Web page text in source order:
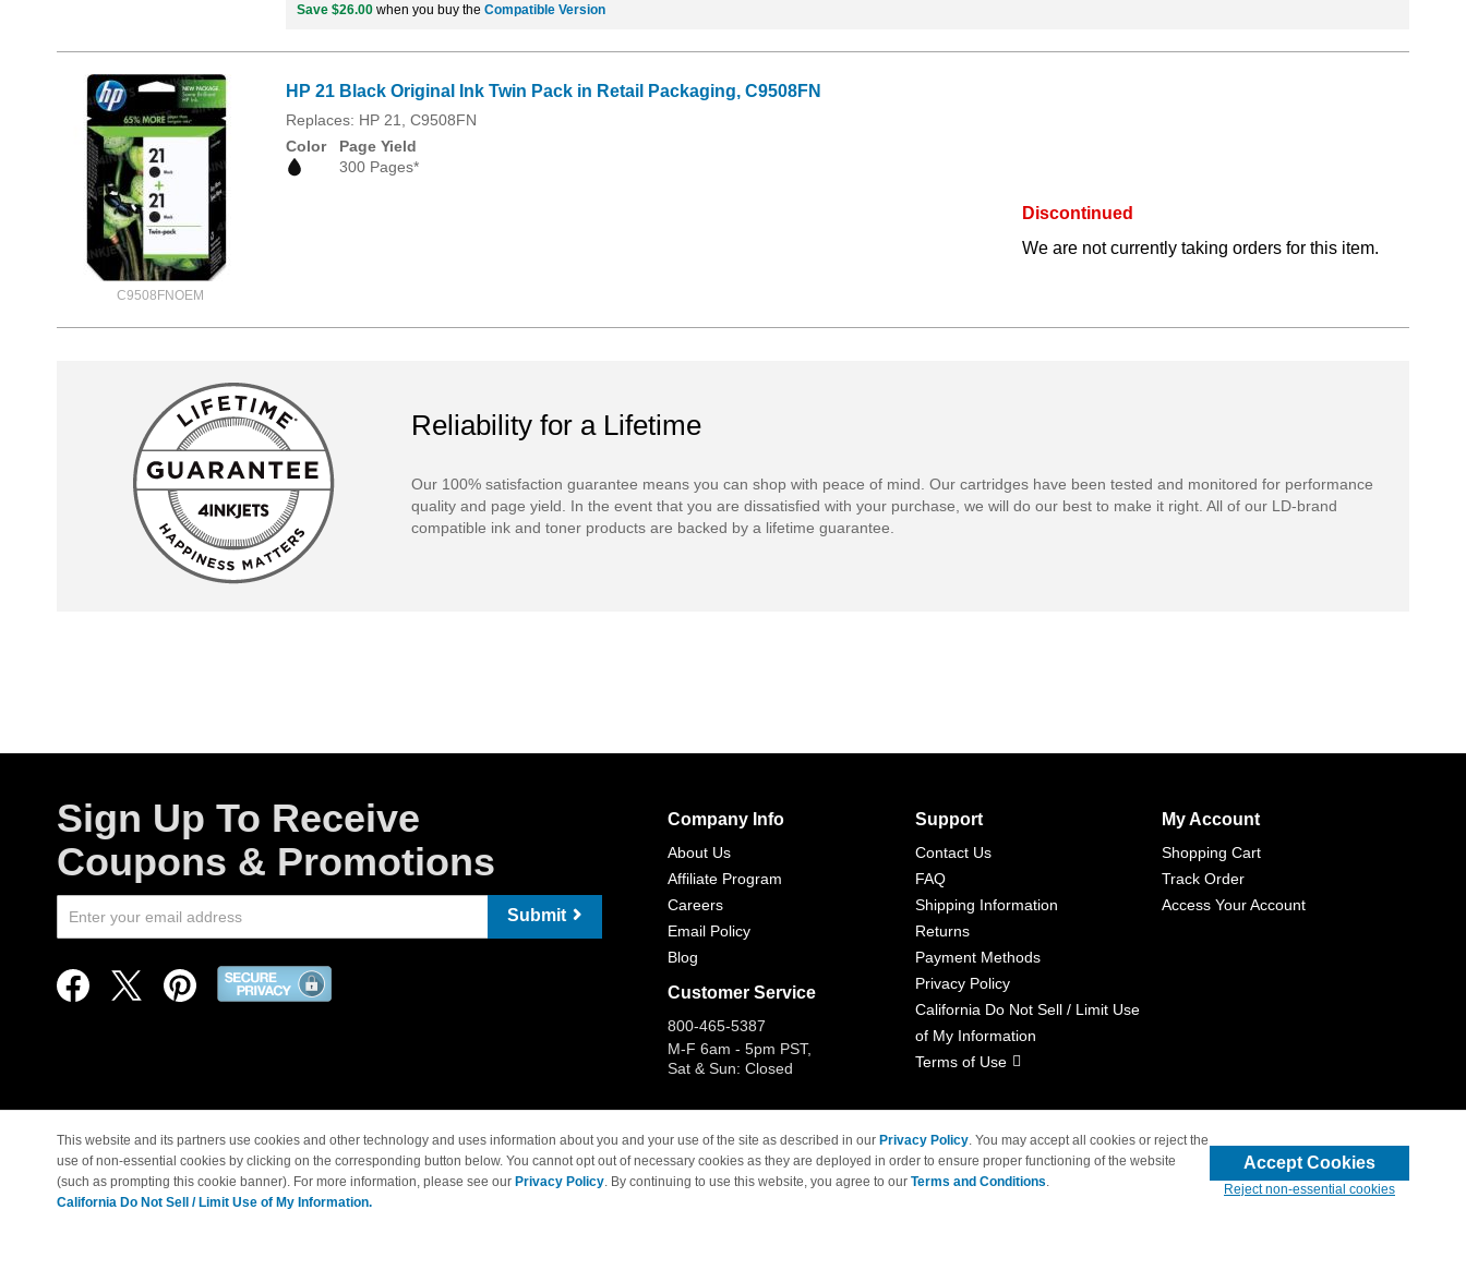
Save $26.00 when you buy the Compatible Version
C9508FNOEM
HP 21 Black Original Ink Twin Pack in Retail Packaging, C9508FN
Replaces: HP 21, C9508FN
Color
Page Yield
300 Pages*
Discontinued
We are not currently taking orders for this item.
Reliability for a Lifetime
Our 100% satisfaction guarantee means you can shop with peace of mind. Our cartridges have been tested and monitored for performance
quality and page yield. In the event that you are dissatisfied with your purchase, we will do our best to make it right. All of our LD-brand
compatible ink and toner products are backed by a lifetime guarantee.
Sign Up To Receive
Coupons & Promotions
Submit
Company Info
About Us
Affiliate Program
Careers
Email Policy
Blog
Customer Service
800-465-5387
M-F 6am - 5pm PST,
Sat & Sun: Closed
Support
Contact Us
FAQ
Shipping Information
Returns
Payment Methods
Privacy Policy
California Do Not Sell / Limit Use
of My Information
Terms of Use
My Account
Shopping Cart
Track Order
Access Your Account
© Copyright 1998-2026 | Brand names and logos are trademarks of their respective owners and are not affiliated with 4inkjets.com
This website and its partners use cookies and other technology and uses information about you and your use of the site as described in our Privacy Policy. You may accept all cookies or reject the
use of non-essential cookies by clicking on the corresponding button below. You cannot opt out of necessary cookies as they are deployed in order to ensure proper functioning of the website
(such as prompting this cookie banner). For more information, please see our Privacy Policy. By continuing to use this website, you agree to our Terms and Conditions.
California Do Not Sell / Limit Use of My Information.
Accept Cookies
Reject non-essential cookies